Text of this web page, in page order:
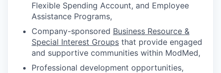
Flexible Spending Account, and Employee
Assistance Programs,
Company-sponsored Business Resource &
Special Interest Groups that provide engaged
and supportive communities within ModMed,
Professional development opportunities,